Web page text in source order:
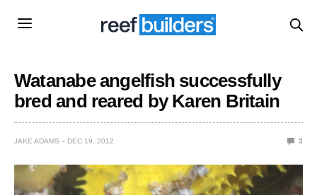
Watanabe angelfish successfully
bred and reared by Karen Britain
JAKE ADAMS DEC 19, 2012 3